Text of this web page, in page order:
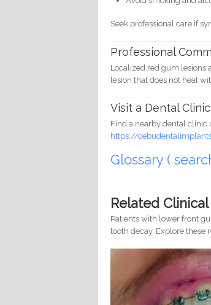
Seek professional care if
Professional
Localized red gum lesions
lesion that does not heal
Visit a Dental
Find a nearby dental clinic
https://
Glossary (
Related Clinical
Patients with lower front
tooth decay. Explore these